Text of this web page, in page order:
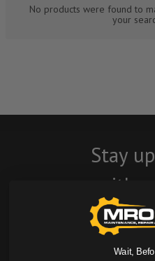
No products were found to
your
Stay
with
news,
Wait,